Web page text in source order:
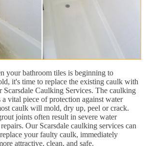
your bathroom tiles is beginning to
it's time to replace the existing caulk with
Scarsdale Caulking Services. The caulking
vital piece of protection against water
caulk will mold, dry up, peel or crack.
joints often result in severe water
Our Scarsdale caulking services can
your faulty caulk, immediately
attractive, clean, and safe.